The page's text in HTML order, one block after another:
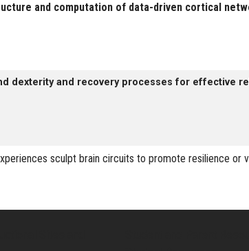
and computation of data-driven cortical
dexterity and recovery processes for effective
sculpt brain circuits to promote resilience or